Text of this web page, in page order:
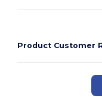
Product Customer